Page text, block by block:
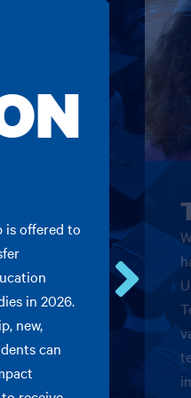
Go
is offered to
in 2026.
new,
can